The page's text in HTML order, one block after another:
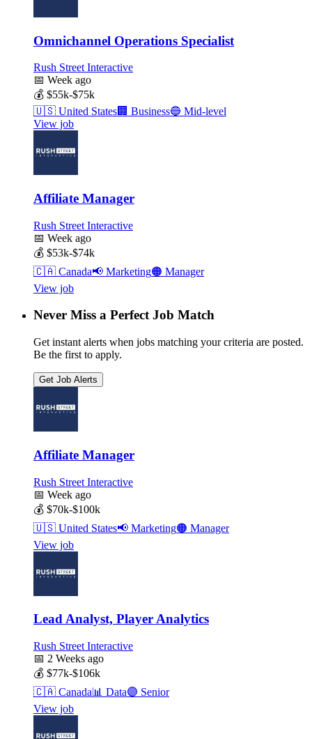
Omnichannel Operations Specialist
Rush Street Interactive
📅 Week ago
💰 $55k-$75k
🇺🇸 United States🏢 Business🔵 Mid-level
View job
Affiliate Manager
Rush Street Interactive
📅 Week ago
💰 $53k-$74k
🇨🇦 Canada📢 Marketing🟠 Manager
View job
Never Miss a Perfect Job Match
Get instant alerts when jobs matching your criteria are posted.
Be the first to apply.
Get Job Alerts
Affiliate Manager
Rush Street Interactive
📅 Week ago
💰 $70k-$100k
🇺🇸 United States📢 Marketing🟠 Manager
View job
Lead Analyst, Player Analytics
Rush Street Interactive
📅 2 Weeks ago
💰 $77k-$106k
🇨🇦 Canada📊 Data🟣 Senior
View job